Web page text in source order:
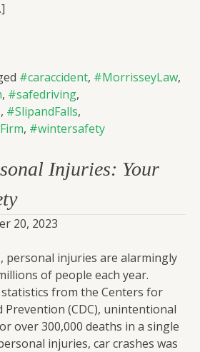
#caraccident, #MorrisseyLaw,
, #safedriving,
, #SlipandFalls,
, #wintersafety
Injuries: Your
20, 2023
personal injuries are alarmingly
of people each year.
from the Centers for
Prevention (CDC), unintentional
over 300,000 deaths in a single
injuries, car crashes was